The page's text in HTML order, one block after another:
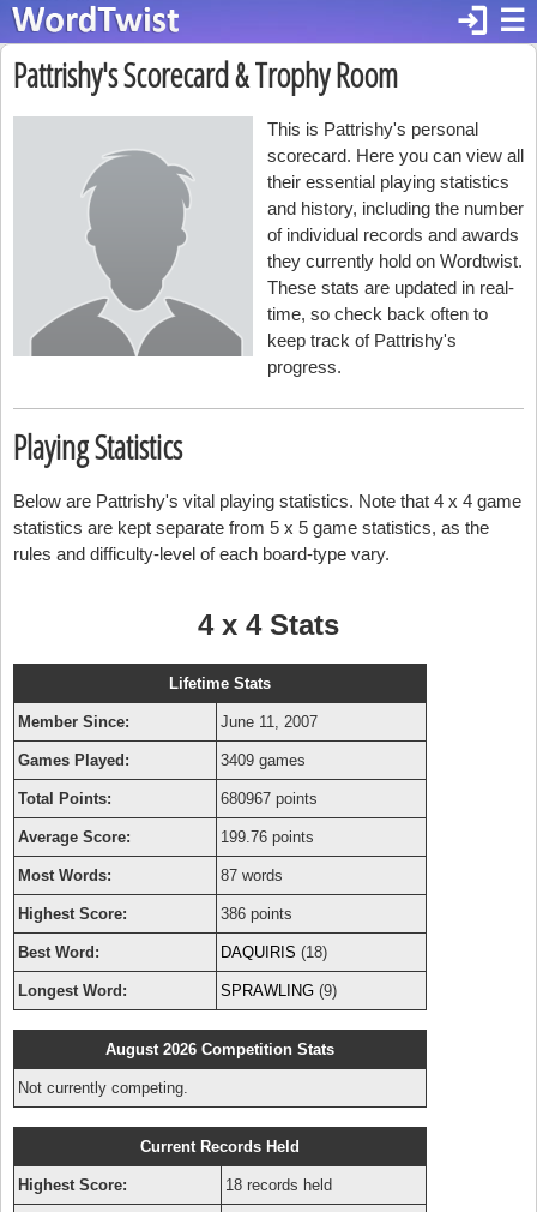
☰
login
Pattrishy's Scorecard & Trophy Room
This is Pattrishy's personal
scorecard. Here you can view all
their essential playing statistics
and history, including the number
of individual records and awards
they currently hold on Wordtwist.
These stats are updated in real-
time, so check back often to
keep track of Pattrishy's
progress.
Playing Statistics
Below are Pattrishy's vital playing statistics. Note that 4 x 4 game
statistics are kept separate from 5 x 5 game statistics, as the
rules and difficulty-level of each board-type vary.
4 x 4 Stats
Lifetime Stats
Member Since: June 11, 2007
Games Played: 3409 games
Total Points: 680967 points
Average Score: 199.76 points
Most Words: 87 words
Highest Score: 386 points
Best Word: DAQUIRIS (18)
Longest Word: SPRAWLING (9)
August 2026 Competition Stats
Not currently competing.
Current Records Held
Highest Score: 18 records held